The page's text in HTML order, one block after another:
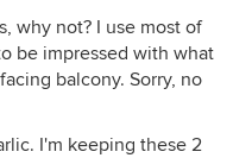
why not? I use most of
be impressed with what
balcony. Sorry, no
I'm keeping these 2